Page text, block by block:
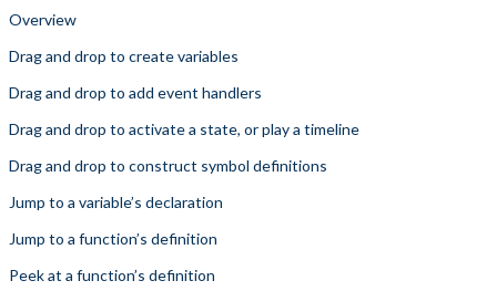
Overview
Drag and drop to create variables
Drag and drop to add event handlers
Drag and drop to activate a state, or play a timeline
Drag and drop to construct symbol definitions
Jump to a variable’s declaration
Jump to a function’s definition
Peek at a function’s definition